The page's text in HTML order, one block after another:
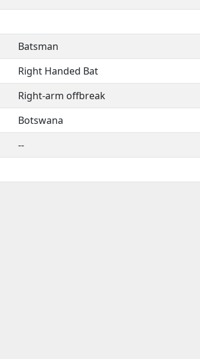
Batsman
Right Handed Bat
Right-arm offbreak
Botswana
--